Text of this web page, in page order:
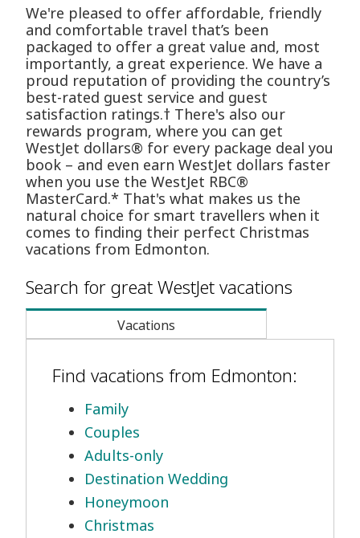
We're pleased to offer affordable, friendly
and comfortable travel that’s been
packaged to offer a great value and, most
importantly, a great experience. We have a
proud reputation of providing the country’s
best-rated guest service and guest
satisfaction ratings.† There's also our
rewards program, where you can get
WestJet dollars® for every package deal you
book – and even earn WestJet dollars faster
when you use the WestJet RBC®
MasterCard.* That's what makes us the
natural choice for smart travellers when it
comes to finding their perfect Christmas
vacations from Edmonton.
Search for great WestJet vacations
Vacations
Find vacations from Edmonton:
Family
Couples
Adults-only
Destination Wedding
Honeymoon
Christmas